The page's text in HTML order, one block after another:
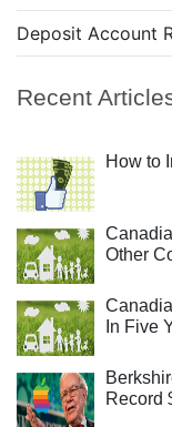
Deposit Account
Recent
How to
Other
In Five
Record